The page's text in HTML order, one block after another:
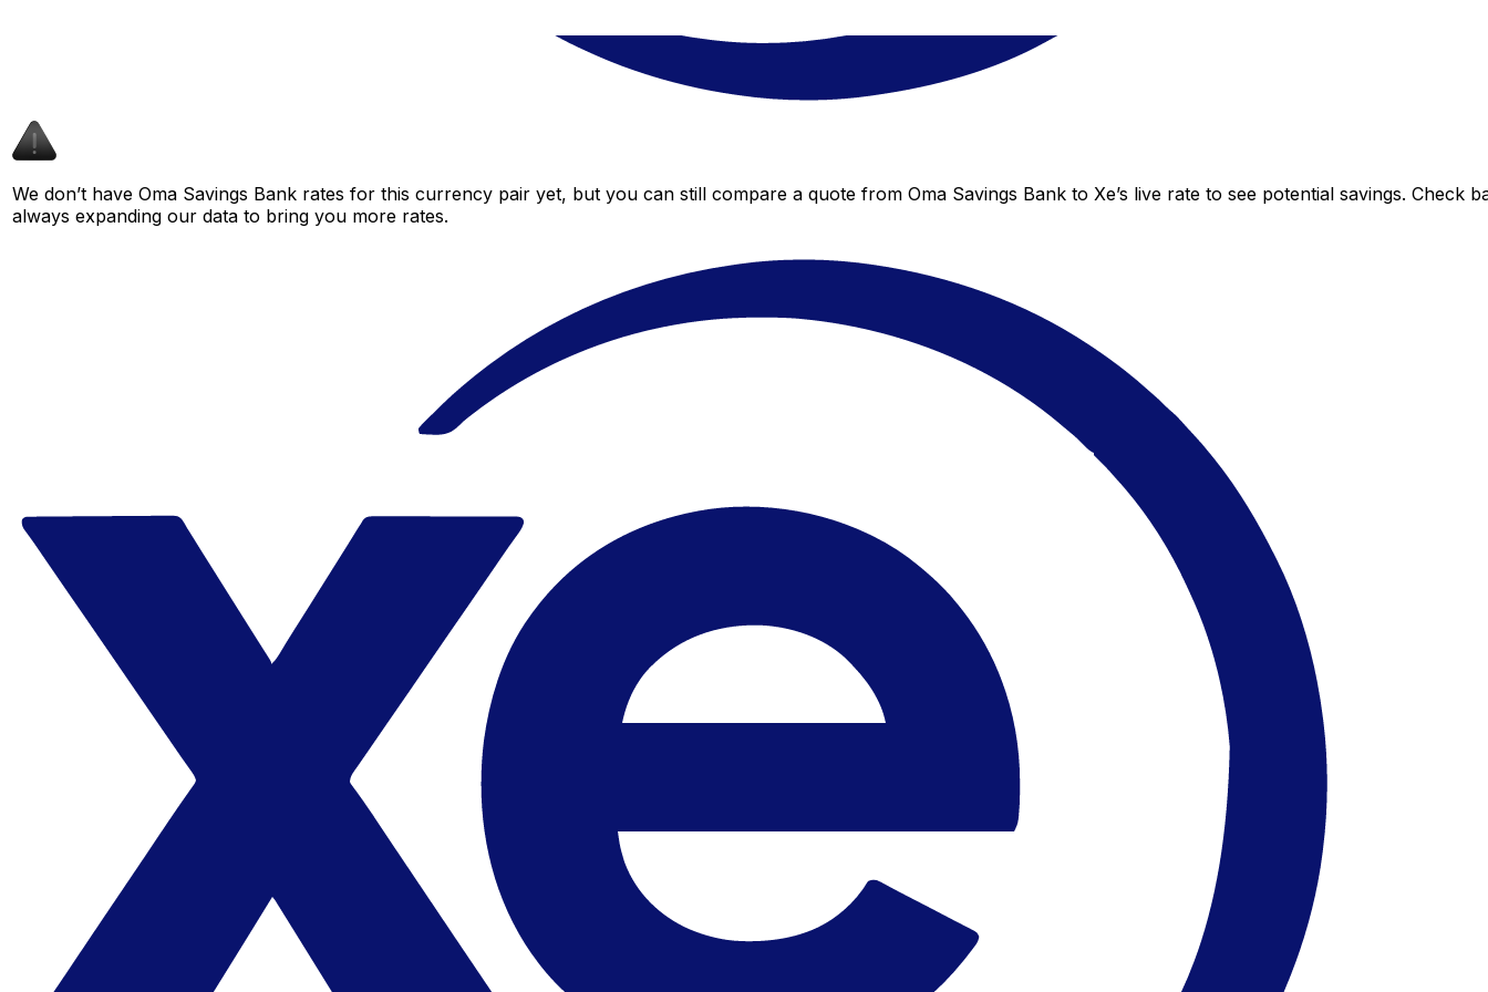
We don’t have Oma Savings Bank rates for this currency pair yet, but you can still compare a quote from Oma Savings Bank to Xe’s live rate to see potential savings. Check
always expanding our data to bring you more rates.